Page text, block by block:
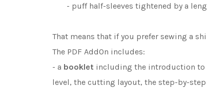
- puff half-sleeves tightened by a
That means that if you prefer sewing a
The PDF AddOn includes:
- a booklet including the introduction to
level, the cutting layout, the step-by-